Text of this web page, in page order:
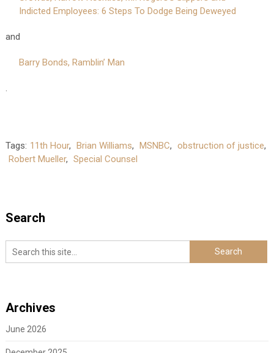
Indicted Employees: 6 Steps To Dodge Being Deweyed
and
Barry Bonds, Ramblin’ Man
Tags: 11th Hour, Brian Williams, MSNBC, obstruction of justice,
Robert Mueller, Special Counsel
Search
Archives
June 2026